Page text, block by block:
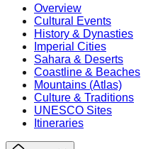
Overview
Cultural Events
History & Dynasties
Imperial Cities
Sahara & Deserts
Coastline & Beaches
Mountains (Atlas)
Culture & Traditions
UNESCO Sites
Itineraries